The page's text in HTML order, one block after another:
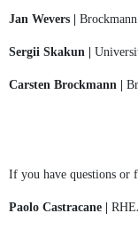
Jan Wevers |
Sergii Skakun |
Carsten Brockmann |
If you have questions or
Paolo Castracane |